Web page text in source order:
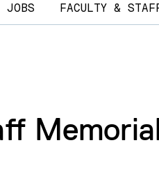
JOBS FACULTY &